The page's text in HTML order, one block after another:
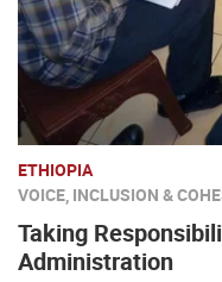
ETHIOPIA
VOICE, INCLUSION &
Taking
Administration